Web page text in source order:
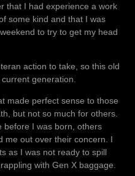
that I had experience a work
some kind and that I was
to try to get my head
action to take, so this old
generation.
made perfect sense to those
but not so much for others.
before I was born, others
me out over their concern. I
as I was not ready to spill
with Gen X baggage.